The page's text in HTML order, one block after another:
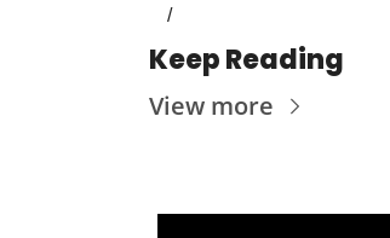
/
Keep Reading
View more